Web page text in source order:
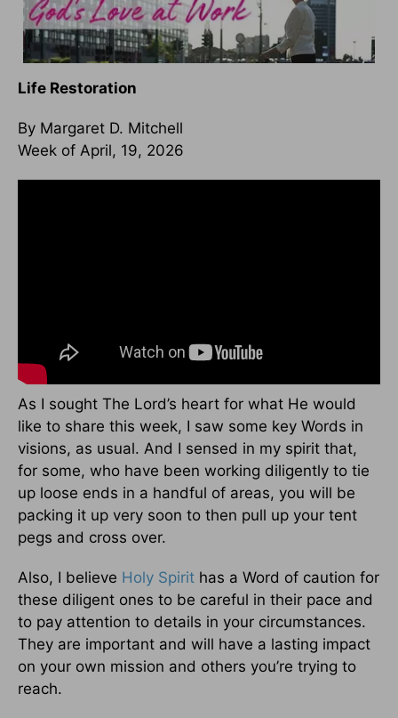
Life Restoration
By Margaret D. Mitchell
Week of April, 19, 2026
As I sought The Lord’s heart for what He would
like to share this week, I saw some key Words in
visions, as usual. And I sensed in my spirit that,
for some, who have been working diligently to tie
up loose ends in a handful of areas, you will be
packing it up very soon to then pull up your tent
pegs and cross over.
Also, I believe Holy Spirit has a Word of caution for
these diligent ones to be careful in their pace and
to pay attention to details in your circumstances.
They are important and will have a lasting impact
on your own mission and others you’re trying to
reach.